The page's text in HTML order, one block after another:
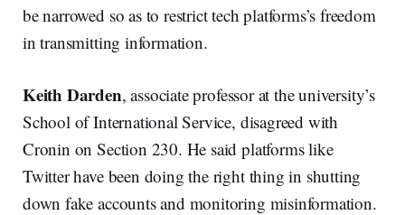
be narrowed so as to restrict tech platforms’s freedom
in transmitting information.
Keith Darden, associate professor at the university’s
School of International Service, disagreed with
Cronin on Section 230. He said platforms like
Twitter have been doing the right thing in shutting
down fake accounts and monitoring misinformation.